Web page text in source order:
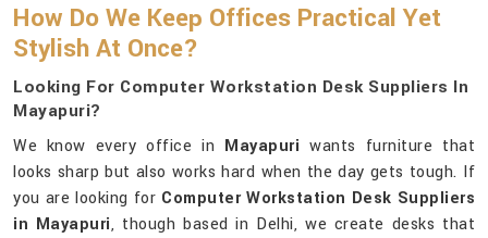
How Do We Keep Offices Practical Yet
Stylish At Once?
Looking For Computer Workstation Desk Suppliers In
Mayapuri?
We know every office in Mayapuri wants furniture that
looks sharp but also works hard when the day gets tough. If
you are looking for Computer Workstation Desk Suppliers
in Mayapuri, though based in Delhi, we create desks that